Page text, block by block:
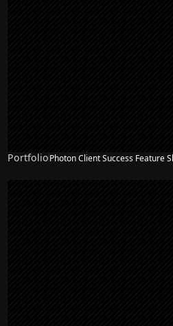
PortfolioPhoton Client Success Feature